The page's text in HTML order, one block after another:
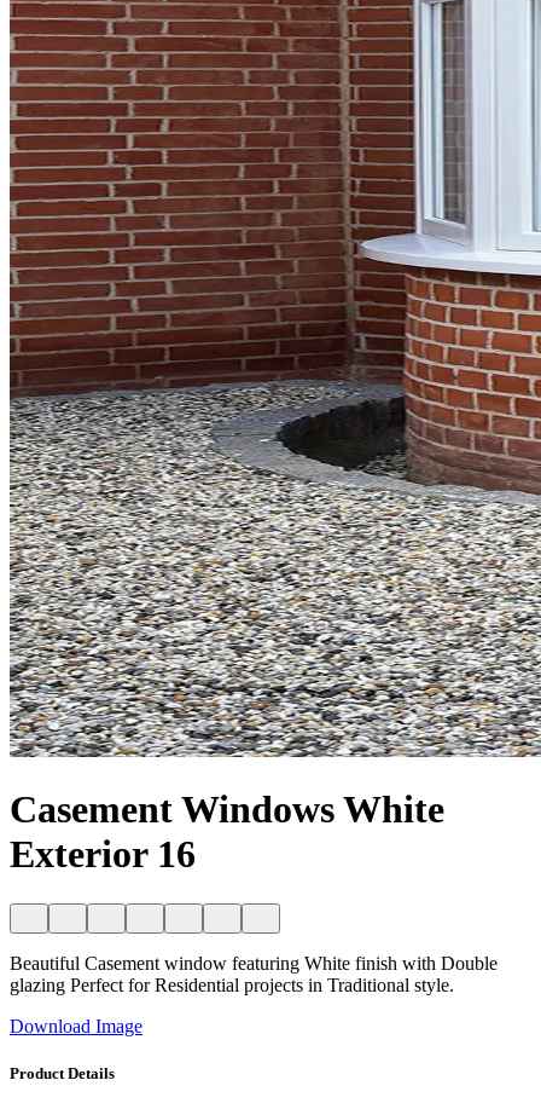
Casement Windows White
Exterior 16
Beautiful Casement window featuring White finish with Double
glazing Perfect for Residential projects in Traditional style.
Download Image
Product Details